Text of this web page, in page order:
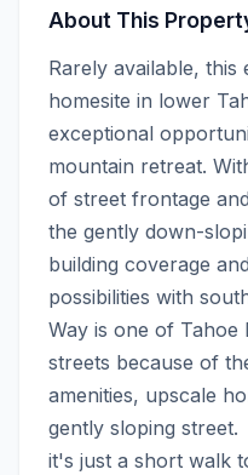
About This
Rarely available,
homesite in lower
exceptional
mountain retreat.
of street frontage
the gently down-
building coverage
possibilities with
Way is one of Tahoe
streets because of
amenities, upscale
gently sloping street.
it's just a short walk